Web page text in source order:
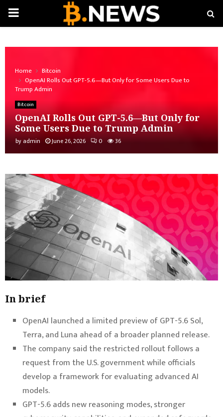
PRIMARY
Home
Bitcoin
OpenAI Rolls Out GPT-5.6—But Only for Some Users Due to
Trump Admin
Bitcoin
OpenAI Rolls Out GPT-5.6—But Only for
Some Users Due to Trump Admin
by admin June 26, 2026 0 36
In brief
OpenAI launched a limited preview of GPT-5.6 Sol,
Terra, and Luna ahead of a broader planned release.
The company said the restricted rollout follows a
request from the U.S. government while officials
develop a framework for evaluating advanced AI
models.
GPT-5.6 adds new reasoning modes, stronger